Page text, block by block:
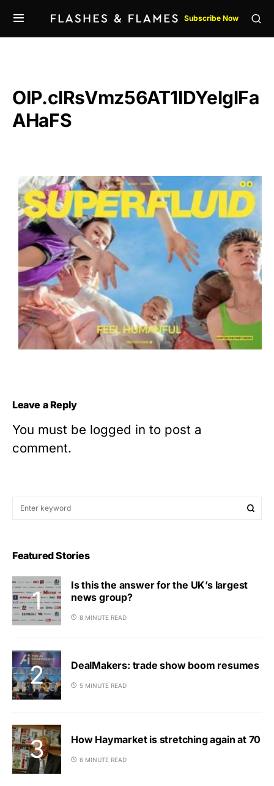
Subscribe Now
OIP.clRsVmz56AT1IDYelglFa
AHaFS
Leave a Reply
You must be logged in to post a
comment.
Featured Stories
Is this the answer for the UK’s largest
news group?
8 MINUTE READ
DealMakers: trade show boom resumes
5 MINUTE READ
How Haymarket is stretching again at 70
6 MINUTE READ